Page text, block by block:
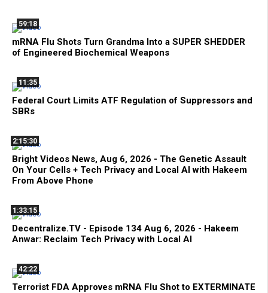
59:18
mRNA Flu Shots Turn Grandma Into a SUPER SHEDDER
of Engineered Biochemical Weapons
11:35
Federal Court Limits ATF Regulation of Suppressors and
SBRs
2:15:30
Bright Videos News, Aug 6, 2026 - The Genetic Assault
On Your Cells + Tech Privacy and Local AI with Hakeem
From Above Phone
1:33:15
Decentralize.TV - Episode 134 Aug 6, 2026 - Hakeem
Anwar: Reclaim Tech Privacy with Local AI
42:22
Terrorist FDA Approves mRNA Flu Shot to EXTERMINATE